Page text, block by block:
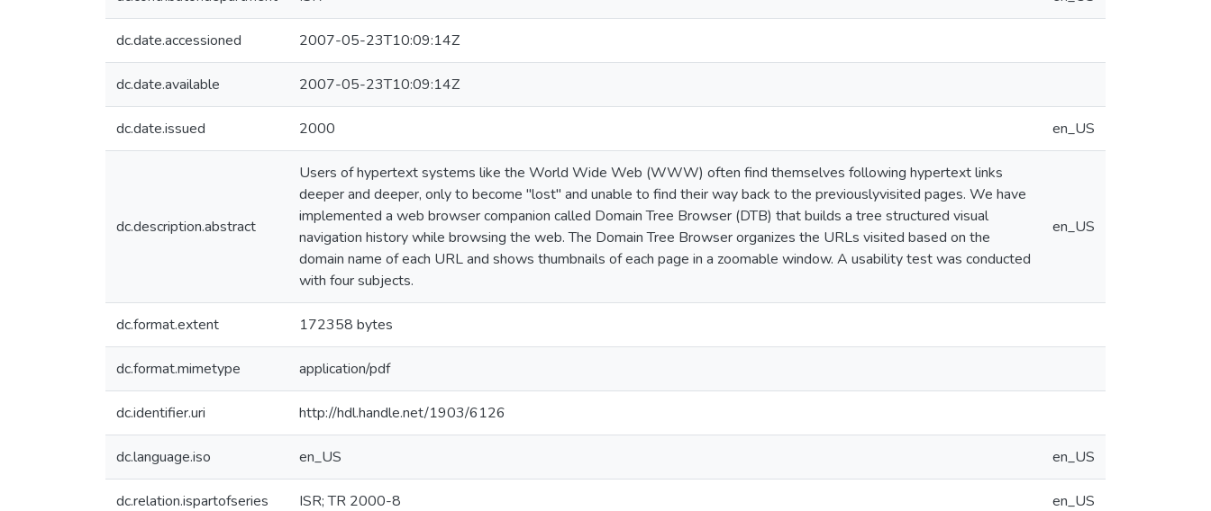
dc.date.accessioned 2007-05-23T10:09:14Z
dc.date.available 2007-05-23T10:09:14Z
dc.date.issued 2000 en_US
dc.description.abstract
Users of hypertext systems like the World Wide Web (WWW) often find themselves following hypertext links
deeper and deeper, only to become "lost" and unable to find their way back to the previouslyvisited pages. We have
implemented a web browser companion called Domain Tree Browser (DTB) that builds a tree structured visual
navigation history while browsing the web. The Domain Tree Browser organizes the URLs visited based on the
domain name of each URL and shows thumbnails of each page in a zoomable window. A usability test was conducted
with four subjects.
en_US
dc.format.extent 172358 bytes
dc.format.mimetype application/pdf
dc.identifier.uri http://hdl.handle.net/1903/6126
dc.language.iso en_US en_US
dc.relation.ispartofseries ISR; TR 2000-8 en_US